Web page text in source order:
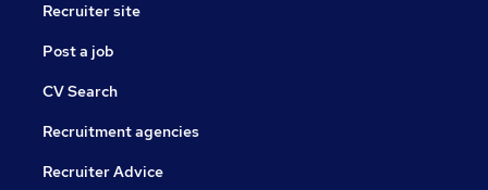
Recruiter site
Post a job
CV Search
Recruitment agencies
Recruiter Advice